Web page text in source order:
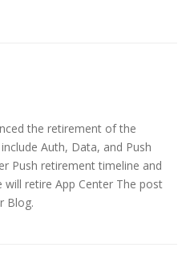
the retirement of the
Auth, Data, and Push
Push retirement timeline and
retire App Center The post
Blog.